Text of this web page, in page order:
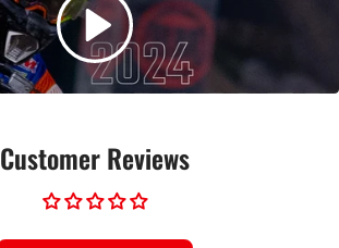
Customer Reviews